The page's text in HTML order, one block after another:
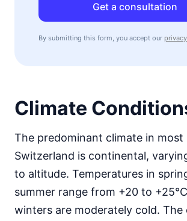
Get a consultation
By submitting this form, you accept our
Climate
The predominant climate in most
Switzerland is continental,
to altitude. Temperatures in
summer range from +20 to
winters are moderately cold. The